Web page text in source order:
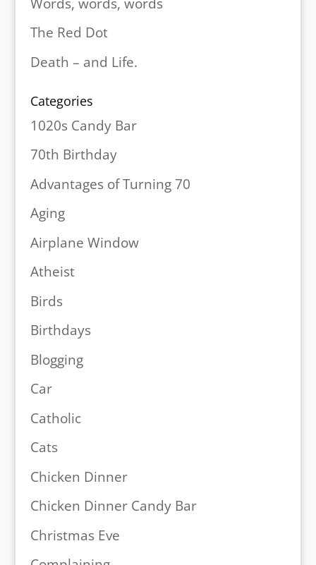
The Red Dot
Death – and Life.
Categories
1020s Candy Bar
70th Birthday
Advantages of Turning 70
Aging
Airplane Window
Atheist
Birds
Birthdays
Blogging
Car
Catholic
Cats
Chicken Dinner
Chicken Dinner Candy Bar
Christmas Eve